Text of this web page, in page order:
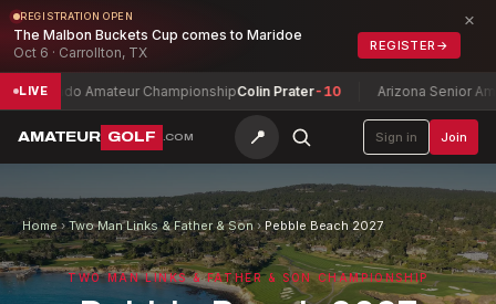
REGISTRATION OPEN
The Malbon Buckets Cup comes to Maridoe
Oct 6 · Carrollton, TX
REGISTER →
×
LIVEAmateur ChampionshipColin Prater -10 Arizona Senior Amateur
AMATEUR GOLF .COM 📍 Sign in Join
Home›Two Man Links & Father & Son› Pebble Beach 2027
TWO MAN LINKS & FATHER & SON CHAMPIONSHIP